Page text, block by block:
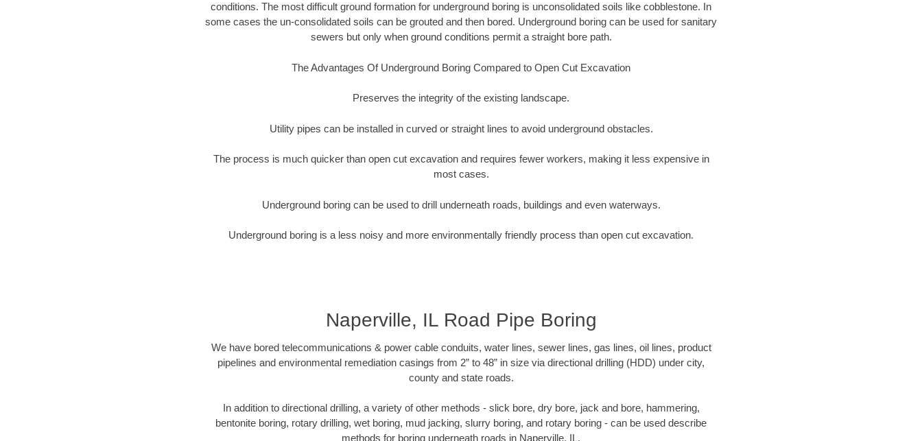
conditions. The most difficult ground formation for underground boring is unconsolidated soils like cobblestone. In
some cases the un-consolidated soils can be grouted and then bored. Underground boring can be used for sanitary
sewers but only when ground conditions permit a straight bore path.
The Advantages Of Underground Boring Compared to Open Cut Excavation
Preserves the integrity of the existing landscape.
Utility pipes can be installed in curved or straight lines to avoid underground obstacles.
The process is much quicker than open cut excavation and requires fewer workers, making it less expensive in
most cases.
Underground boring can be used to drill underneath roads, buildings and even waterways.
Underground boring is a less noisy and more environmentally friendly process than open cut excavation.
Naperville, IL Road Pipe Boring
We have bored telecommunications & power cable conduits, water lines, sewer lines, gas lines, oil lines, product
pipelines and environmental remediation casings from 2” to 48” in size via directional drilling (HDD) under city,
county and state roads.
In addition to directional drilling, a variety of other methods - slick bore, dry bore, jack and bore, hammering,
bentonite boring, rotary drilling, wet boring, mud jacking, slurry boring, and rotary boring - can be used describe
methods for boring underneath roads in Naperville, IL.